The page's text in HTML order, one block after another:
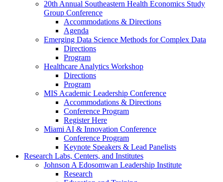
20th Annual Southeastern Health Economics Study
Group Conference
Accommodations & Directions
Agenda
Emerging Data Science Methods for Complex Data
Directions
Program
Healthcare Analytics Workshop
Directions
Program
MIS Academic Leadership Conference
Accommodations & Directions
Conference Program
Register Here
Miami AI & Innovation Conference
Conference Program
Keynote Speakers & Lead Panelists
Research Labs, Centers, and Institutes
Johnson A Edosomwan Leadership Institute
Research